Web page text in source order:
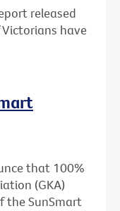
released
have
that 100%
(GKA)
the SunSmart